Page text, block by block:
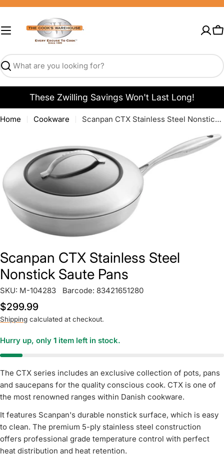
Skip
content
Search
These Zwilling Savings Won't Last Long!
Home Cookware Scanpan CTX Stainless Steel Nonstick Saute Pans
media 0 in modal
Scanpan CTX Stainless Steel
Nonstick Saute Pans
SKU: M-104283 Barcode: 83421651280
Regular
price
$299.99
Shipping calculated at checkout.
Hurry up, only 1 item left in stock.
The CTX series includes an exclusive collection of pots, pans
and saucepans for the quality conscious cook. CTX is one of
the most renowned ranges within Danish cookware.
It features Scanpan's durable nonstick surface, which is easy
to clean. The premium 5-ply stainless steel construction
offers professional grade temperature control with perfect
heat distribution and heat retention.